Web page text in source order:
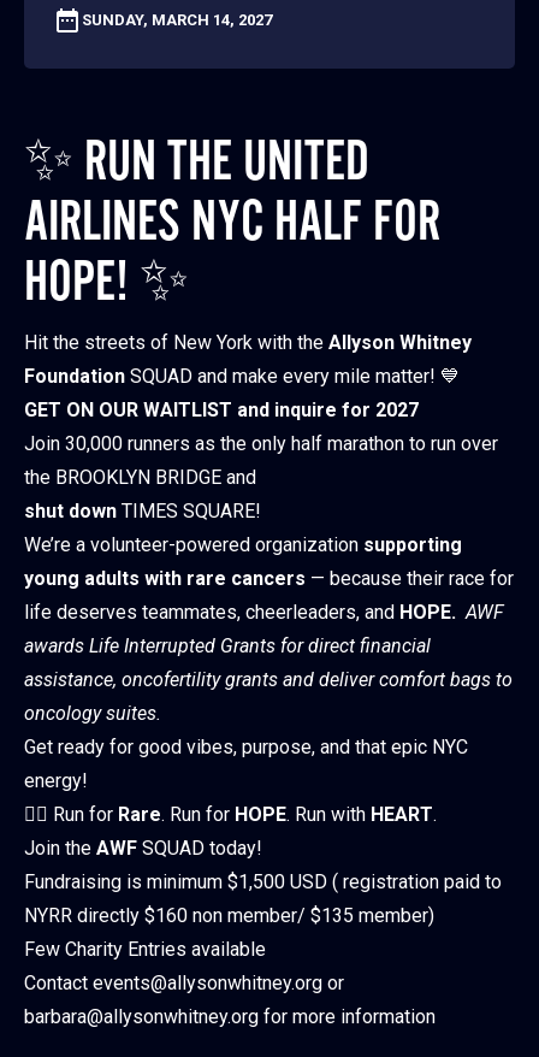
SUNDAY, MARCH 14, 2027
✨ RUN THE UNITED
AIRLINES NYC HALF FOR
HOPE! ✨
Hit the streets of New York with the Allyson Whitney
Foundation SQUAD and make every mile matter! 💙
GET ON OUR WAITLIST and inquire for 2027
Join 30,000 runners as the only half marathon to run over
the BROOKLYN BRIDGE and
shut down TIMES SQUARE!
We’re a volunteer-powered organization supporting
young adults with rare cancers — because their race for
life deserves teammates, cheerleaders, and HOPE. AWF
awards Life Interrupted Grants for direct financial
assistance, oncofertility grants and deliver comfort bags to
oncology suites.
Get ready for good vibes, purpose, and that epic NYC
energy!
🏃‍♀️ Run for Rare. Run for HOPE. Run with HEART.
Join the AWF SQUAD today!
Fundraising is minimum $1,500 USD ( registration paid to
NYRR directly $160 non member/ $135 member)
Few Charity Entries available
Contact events@allysonwhitney.org or
barbara@allysonwhitney.org for more information